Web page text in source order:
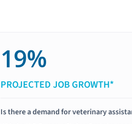
19%
PROJECTED JOB GROWTH*
Is there a demand for veterinary